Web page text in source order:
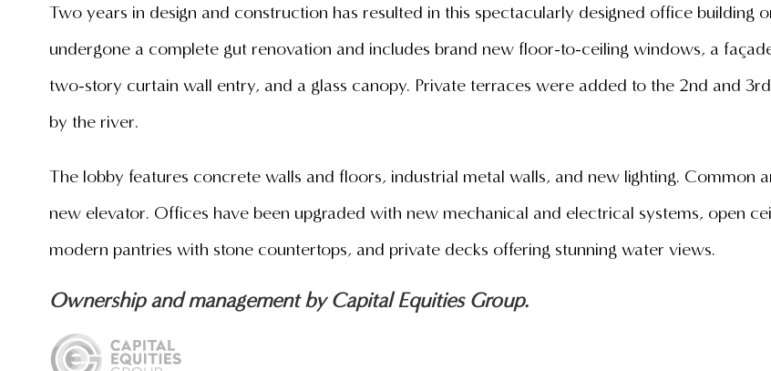
Two years in design and construction has resulted in this spectacularly designed office building
undergone a complete gut renovation and includes brand new floor-to-ceiling windows, a
two-story curtain wall entry, and a glass canopy. Private terraces were added to the 2nd and
by the river.
The lobby features concrete walls and floors, industrial metal walls, and new lighting. Common
new elevator. Offices have been upgraded with new mechanical and electrical systems, open
modern pantries with stone countertops, and private decks offering stunning water views.
Ownership and management by Capital Equities Group.